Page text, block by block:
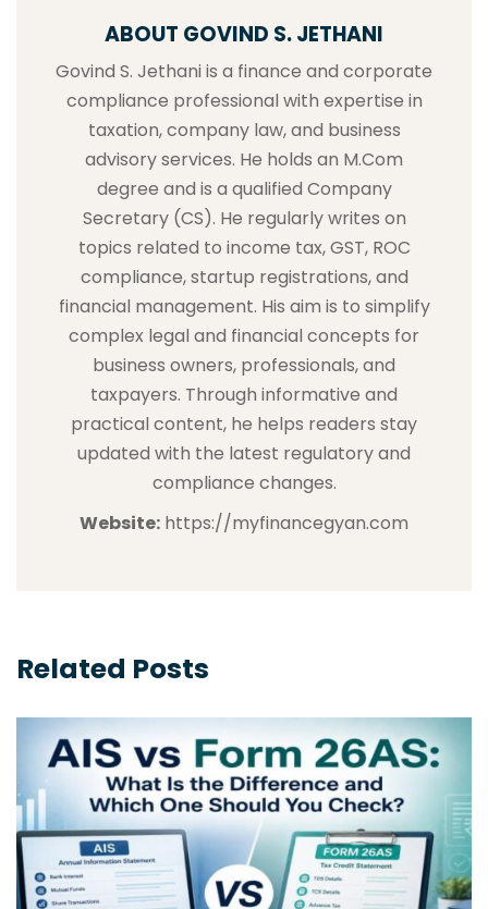
ABOUT GOVIND S. JETHANI
Govind S. Jethani is a finance and corporate
compliance professional with expertise in
taxation, company law, and business
advisory services. He holds an M.Com
degree and is a qualified Company
Secretary (CS). He regularly writes on
topics related to income tax, GST, ROC
compliance, startup registrations, and
financial management. His aim is to simplify
complex legal and financial concepts for
business owners, professionals, and
taxpayers. Through informative and
practical content, he helps readers stay
updated with the latest regulatory and
compliance changes.
Website: https://myfinancegyan.com
Related Posts